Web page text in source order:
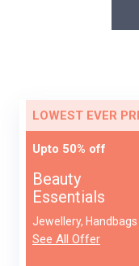
LOWEST EVER
Upto 50% off
Beauty
Essentials
Jewellery, Handbags
See All Offer